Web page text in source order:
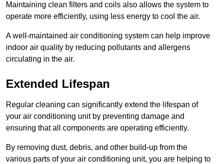
Maintaining clean filters and coils also allows the system to
operate more efficiently, using less energy to cool the air.
A well-maintained air conditioning system can help improve
indoor air quality by reducing pollutants and allergens
circulating in the air.
Extended Lifespan
Regular cleaning can significantly extend the lifespan of
your air conditioning unit by preventing damage and
ensuring that all components are operating efficiently.
By removing dust, debris, and other build-up from the
various parts of your air conditioning unit, you are helping to